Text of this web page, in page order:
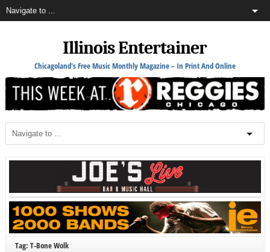
Illinois Entertainer
Chicagoland's Free Music Monthly Magazine – In Print And Online
Tag: T-Bone Wolk